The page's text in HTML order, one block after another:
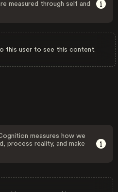
measured through self and
this user to see this content.
measures how we
process reality, and make